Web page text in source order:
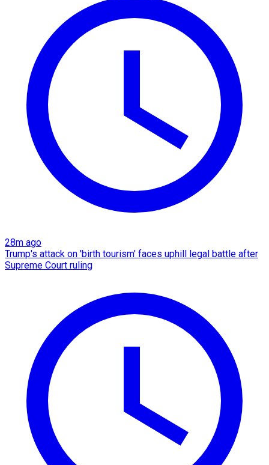
28m ago
Trump's attack on 'birth tourism' faces uphill legal battle after
Supreme Court ruling